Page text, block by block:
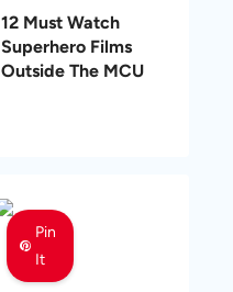
12 Must Watch
Superhero Films
Outside The MCU
Pin
It